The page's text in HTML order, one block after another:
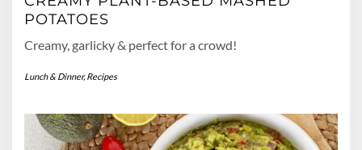
POTATOES
Creamy, garlicky & perfect for a crowd!
Lunch & Dinner,Recipes